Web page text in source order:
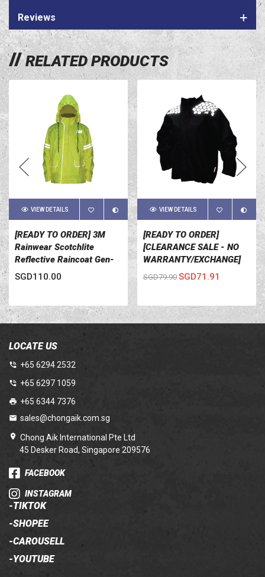
Reviews
RELATED PRODUCTS
VIEW DETAILS
[READY TO ORDER] 3M
Rainwear Scotchlite
Reflective Raincoat Gen-
2.1 Yellow
SGD110.00
VIEW DETAILS
[READY TO ORDER]
[CLEARANCE SALE - NO
WARRANTY/EXCHANGE]
3M Rainwear Scotchlite
SGD79.90 SGD71.91
LOCATE US
+65 6294 2532
+65 6297 1059
+65 6344 7376
sales@chongaik.com.sg
Chong Aik International Pte Ltd
45 Desker Road, Singapore 209576
FACEBOOK
INSTAGRAM
-TIKTOK
-SHOPEE
-CAROUSELL
-YOUTUBE